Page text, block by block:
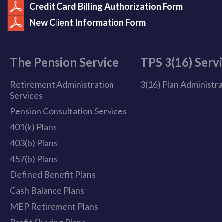
Credit Card Billing Authorization Form
New Client Information Form
The Pension Service
Retirement Administration
Services
Pension Consultation Services
401(k) Plans
403(b) Plans
457(b) Plans
Defined Benefit Plans
Cash Balance Plans
MEP Retirement Plans
TPS 3(16)
3(16) Plan